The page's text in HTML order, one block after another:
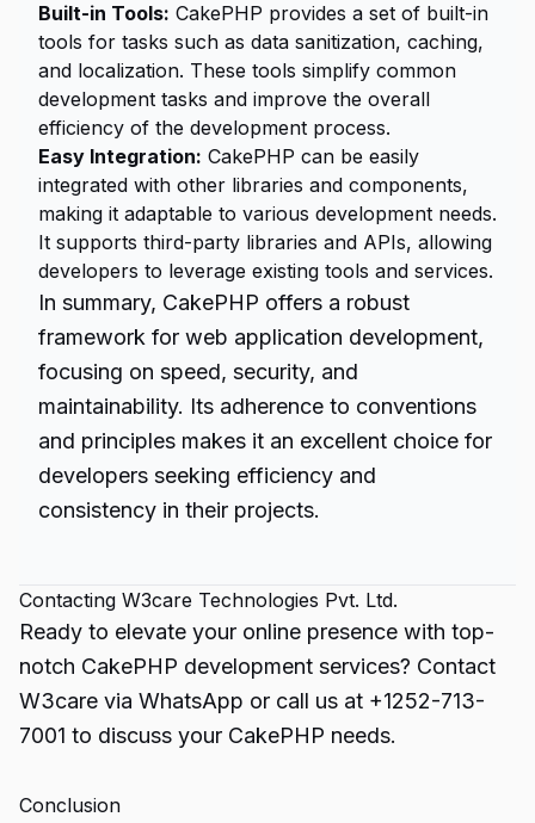
Built-in Tools: CakePHP provides a set of built-in
tools for tasks such as data sanitization, caching,
and localization. These tools simplify common
development tasks and improve the overall
efficiency of the development process.
Easy Integration: CakePHP can be easily
integrated with other libraries and components,
making it adaptable to various development needs.
It supports third-party libraries and APIs, allowing
developers to leverage existing tools and services.
In summary, CakePHP offers a robust
framework for web application development,
focusing on speed, security, and
maintainability. Its adherence to conventions
and principles makes it an excellent choice for
developers seeking efficiency and
consistency in their projects.
Contacting W3care Technologies Pvt. Ltd.
Ready to elevate your online presence with top-
notch CakePHP development services? Contact
W3care via WhatsApp or call us at +1252-713-
7001 to discuss your CakePHP needs.
Conclusion